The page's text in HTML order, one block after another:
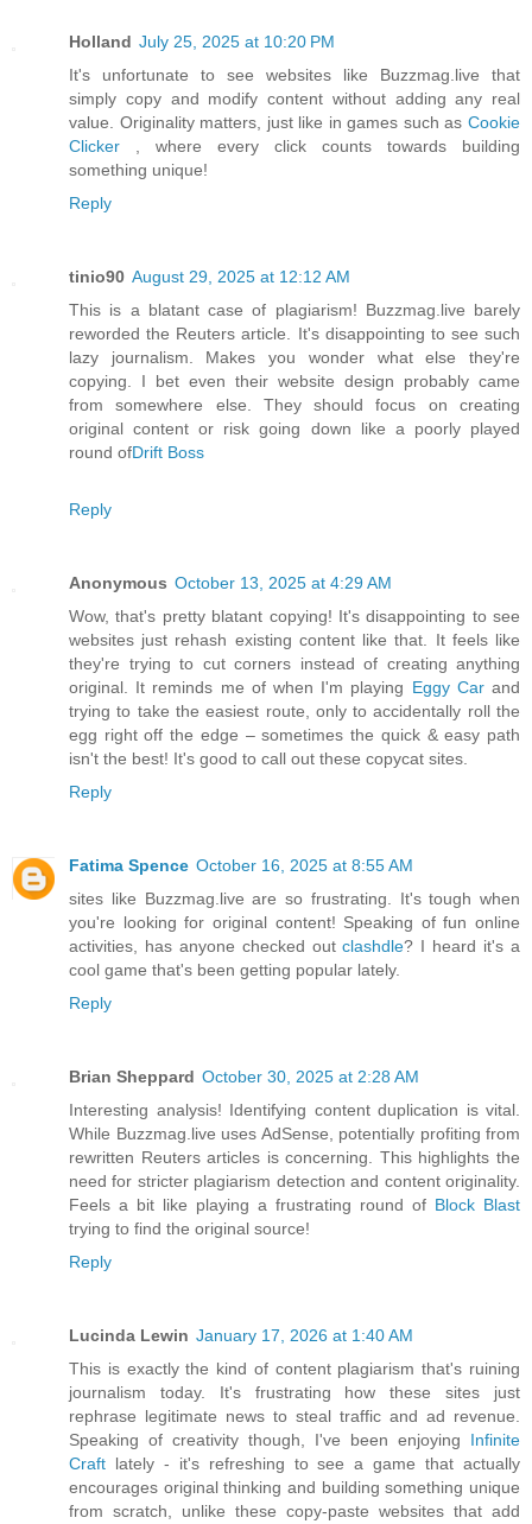
Holland July 25, 2025 at 10:20 PM
It's unfortunate to see websites like Buzzmag.live that
simply copy and modify content without adding any real
value. Originality matters, just like in games such as Cookie
Clicker , where every click counts towards building
something unique!
Reply
tinio90 August 29, 2025 at 12:12 AM
This is a blatant case of plagiarism! Buzzmag.live barely
reworded the Reuters article. It's disappointing to see such
lazy journalism. Makes you wonder what else they're
copying. I bet even their website design probably came
from somewhere else. They should focus on creating
original content or risk going down like a poorly played
round ofDrift Boss
Reply
Anonymous October 13, 2025 at 4:29 AM
Wow, that's pretty blatant copying! It's disappointing to see
websites just rehash existing content like that. It feels like
they're trying to cut corners instead of creating anything
original. It reminds me of when I'm playing Eggy Carand
trying to take the easiest route, only to accidentally roll the
egg right off the edge – sometimes the quick & easy path
isn't the best! It's good to call out these copycat sites.
Reply
Fatima Spence October 16, 2025 at 8:55 AM
sites like Buzzmag.live are so frustrating. It's tough when
you're looking for original content! Speaking of fun online
activities, has anyone checked outclashdle? I heard it's a
cool game that's been getting popular lately.
Reply
Brian Sheppard October 30, 2025 at 2:28 AM
Interesting analysis! Identifying content duplication is vital.
While Buzzmag.live uses AdSense, potentially profiting from
rewritten Reuters articles is concerning. This highlights the
need for stricter plagiarism detection and content originality.
Feels a bit like playing a frustrating round of Block Blast
trying to find the original source!
Reply
Lucinda Lewin January 17, 2026 at 1:40 AM
This is exactly the kind of content plagiarism that's ruining
journalism today. It's frustrating how these sites just
rephrase legitimate news to steal traffic and ad revenue.
Speaking of creativity though, I've been enjoying Infinite
Craft lately - it's refreshing to see a game that actually
encourages original thinking and building something unique
from scratch, unlike these copy-paste websites that add